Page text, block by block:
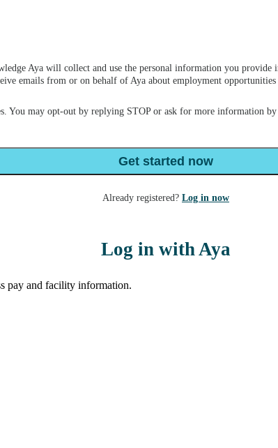
Aya will collect and use the personal information you provide
emails from or on behalf of Aya about employment
may opt-out by replying STOP or ask for more information
Get started now
Already registered? Log in now
Log in with Aya
pay and facility information.